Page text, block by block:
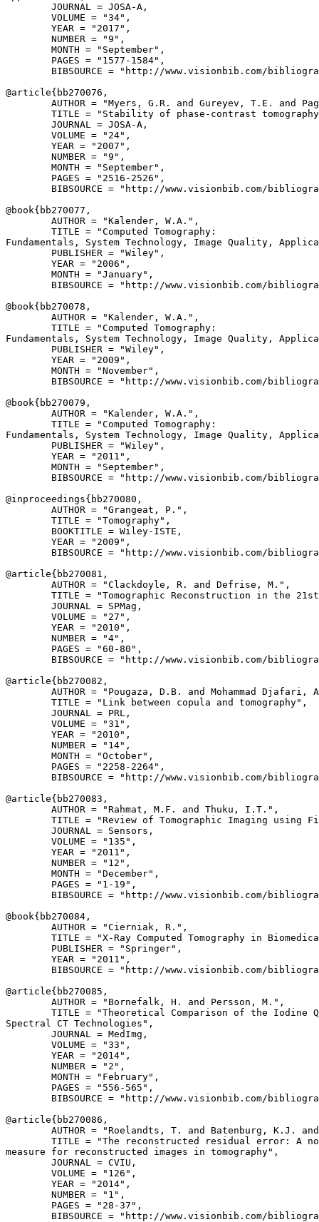
        JOURNAL = JOSA-A,
        VOLUME = "34",
        YEAR = "2017",
        NUMBER = "9",
        MONTH = "September",
        PAGES = "1577-1584",
BIBSOURCE = "http://www.visionbib.com/
@article{ bb270076 ,
AUTHOR = "Myers, G.R. and Gureyev, T.E. and
TITLE = "Stability of phase-contrast
        JOURNAL = JOSA-A,
        VOLUME = "24",
        YEAR = "2007",
        NUMBER = "9",
        MONTH = "September",
        PAGES = "2516-2526",
BIBSOURCE = "http://www.visionbib.com/
@book{ bb270077 ,
        AUTHOR = "Kalender, W.A.",
        TITLE = "Computed Tomography:
Fundamentals, System Technology, Image Quality,
        PUBLISHER = "Wiley",
        YEAR = "2006",
        MONTH = "January",
BIBSOURCE = "http://www.visionbib.com/
@book{ bb270078 ,
        AUTHOR = "Kalender, W.A.",
        TITLE = "Computed Tomography:
Fundamentals, System Technology, Image Quality,
        PUBLISHER = "Wiley",
        YEAR = "2009",
        MONTH = "November",
BIBSOURCE = "http://www.visionbib.com/
@book{ bb270079 ,
        AUTHOR = "Kalender, W.A.",
        TITLE = "Computed Tomography:
Fundamentals, System Technology, Image Quality,
        PUBLISHER = "Wiley",
        YEAR = "2011",
        MONTH = "September",
BIBSOURCE = "http://www.visionbib.com/
@inproceedings{ bb270080 ,
        AUTHOR = "Grangeat, P.",
        TITLE = "Tomography",
        BOOKTITLE = Wiley-ISTE,
        YEAR = "2009",
BIBSOURCE = "http://www.visionbib.com/
@article{ bb270081 ,
        AUTHOR = "Clackdoyle, R. and Defrise, M.",
TITLE = "Tomographic Reconstruction in the
        JOURNAL = SPMag,
        VOLUME = "27",
        YEAR = "2010",
        NUMBER = "4",
        PAGES = "60-80",
BIBSOURCE = "http://www.visionbib.com/
@article{ bb270082 ,
AUTHOR = "Pougaza, D.B. and Mohammad Djafari,
        TITLE = "Link between copula and tomography",
        JOURNAL = PRL,
        VOLUME = "31",
        YEAR = "2010",
        NUMBER = "14",
        MONTH = "October",
        PAGES = "2258-2264",
BIBSOURCE = "http://www.visionbib.com/
@article{ bb270083 ,
        AUTHOR = "Rahmat, M.F. and Thuku, I.T.",
TITLE = "Review of Tomographic Imaging using
        JOURNAL = Sensors,
        VOLUME = "135",
        YEAR = "2011",
        NUMBER = "12",
        MONTH = "December",
        PAGES = "1-19",
BIBSOURCE = "http://www.visionbib.com/
@book{ bb270084 ,
        AUTHOR = "Cierniak, R.",
TITLE = "X-Ray Computed Tomography in
        PUBLISHER = "Springer",
        YEAR = "2011",
BIBSOURCE = "http://www.visionbib.com/
@article{ bb270085 ,
        AUTHOR = "Bornefalk, H. and Persson, M.",
TITLE = "Theoretical Comparison of the Iodine
Spectral CT Technologies",
        JOURNAL = MedImg,
        VOLUME = "33",
        YEAR = "2014",
        NUMBER = "2",
        MONTH = "February",
        PAGES = "556-565",
BIBSOURCE = "http://www.visionbib.com/
@article{ bb270086 ,
AUTHOR = "Roelandts, T. and Batenburg, K.J.
TITLE = "The reconstructed residual error: A
measure for reconstructed images in tomography",
        JOURNAL = CVIU,
        VOLUME = "126",
        YEAR = "2014",
        NUMBER = "1",
        PAGES = "28-37",
BIBSOURCE = "http://www.visionbib.com/